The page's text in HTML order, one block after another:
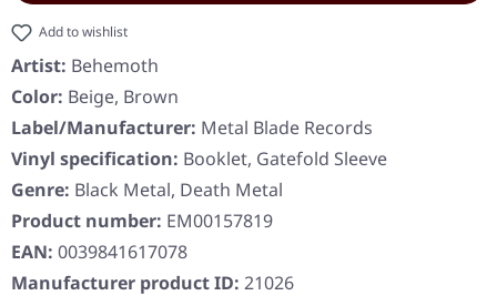
Add to wishlist
Artist: Behemoth
Color: Beige, Brown
Label/Manufacturer: Metal Blade Records
Vinyl specification: Booklet, Gatefold Sleeve
Genre: Black Metal, Death Metal
Product number: EM00157819
EAN: 0039841617078
Manufacturer product ID: 21026